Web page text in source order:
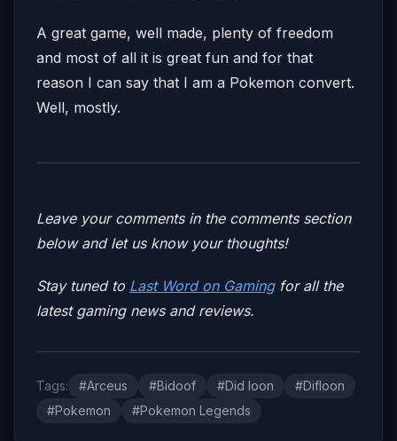
A great game, well made, plenty of freedom
and most of all it is great fun and for that
reason I can say that I am a Pokemon convert.
Well, mostly.
Leave your comments in the comments section
below and let us know your thoughts!
Stay tuned to Last Word on Gamingfor all the
latest gaming news and reviews.
Tags: #Arceus #Bidoof #Did loon
#Difloon
#Pokemon
#Pokemon Legends